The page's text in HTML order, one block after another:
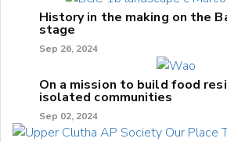
History in the making on the
stage
Sep 26, 2024
On a mission to build food
isolated communities
Sep 02, 2024